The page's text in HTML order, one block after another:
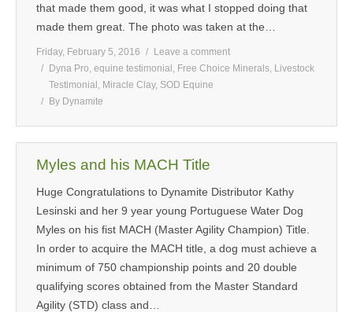
that made them good, it was what I stopped doing that
made them great. The photo was taken at the…
Friday, February 5, 2016
Leave a comment
Dyna Pro equine testimonial Free Choice Minerals Livestock
Testimonial Miracle Clay, SOD Equine
By Dynamite
Myles and his MACH Title
Huge Congratulations to Dynamite Distributor Kathy
Lesinski and her 9 year young Portuguese Water Dog
Myles on his fist MACH (Master Agility Champion) Title.
In order to acquire the MACH title, a dog must achieve a
minimum of 750 championship points and 20 double
qualifying scores obtained from the Master Standard
Agility (STD) class and…